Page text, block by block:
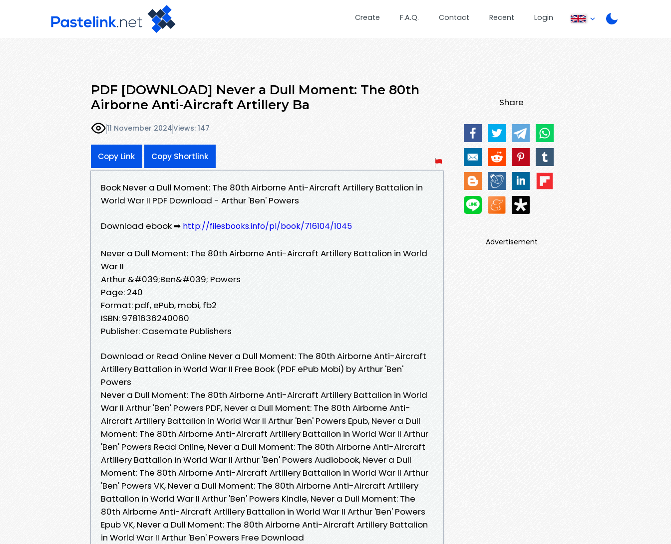
Create F.A.Q. Contact Recent Login
PDF [DOWNLOAD] Never a Dull Moment: The 80th
Airborne Anti-Aircraft Artillery Ba
11 November 2024Views: 147
Copy Link Copy Shortlink
Book Never a Dull Moment: The 80th Airborne Anti-Aircraft Artillery Battalion in
World War II PDF Download - Arthur 'Ben' Powers
Download ebook ➡ http://filesbooks.info/pl/book/716104/1045
Never a Dull Moment: The 80th Airborne Anti-Aircraft Artillery Battalion in World
War II
Arthur &#039;Ben&#039; Powers
Page: 240
Format: pdf, ePub, mobi, fb2
ISBN: 9781636240060
Publisher: Casemate Publishers
Download or Read Online Never a Dull Moment: The 80th Airborne Anti-Aircraft
Artillery Battalion in World War II Free Book (PDF ePub Mobi) by Arthur 'Ben'
Powers
Never a Dull Moment: The 80th Airborne Anti-Aircraft Artillery Battalion in World
War II Arthur 'Ben' Powers PDF, Never a Dull Moment: The 80th Airborne Anti-
Aircraft Artillery Battalion in World War II Arthur 'Ben' Powers Epub, Never a Dull
Moment: The 80th Airborne Anti-Aircraft Artillery Battalion in World War II Arthur
'Ben' Powers Read Online, Never a Dull Moment: The 80th Airborne Anti-Aircraft
Artillery Battalion in World War II Arthur 'Ben' Powers Audiobook, Never a Dull
Moment: The 80th Airborne Anti-Aircraft Artillery Battalion in World War II Arthur
'Ben' Powers VK, Never a Dull Moment: The 80th Airborne Anti-Aircraft Artillery
Battalion in World War II Arthur 'Ben' Powers Kindle, Never a Dull Moment: The
80th Airborne Anti-Aircraft Artillery Battalion in World War II Arthur 'Ben' Powers
Epub VK, Never a Dull Moment: The 80th Airborne Anti-Aircraft Artillery Battalion
in World War II Arthur 'Ben' Powers Free Download
Share
Advertisement